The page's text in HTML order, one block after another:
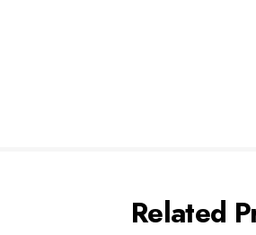
Related